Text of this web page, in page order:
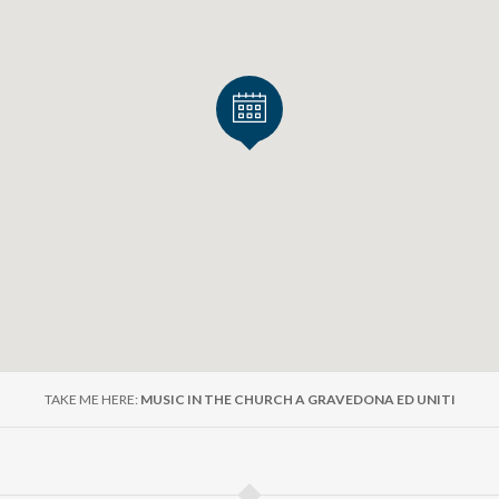
Lake Como. Moreover, you have at your disposal
suggestions for accommodation, restaurants, sports,
TAKE ME HERE: MUSIC IN THE CHURCH A GRAVEDONA ED UNITI